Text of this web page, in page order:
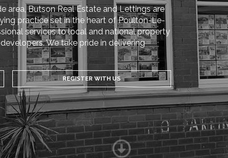
area, Butson Real Estate and Lettings are
practice set in the heart of Poulton-Le-
services to local and national property
We take pride in delivering
REGISTER WITH US